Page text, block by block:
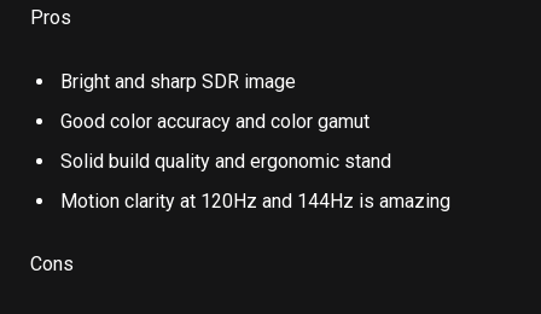
Pros
Bright and sharp SDR image
Good color accuracy and color gamut
Solid build quality and ergonomic stand
Motion clarity at 120Hz and 144Hz is amazing
Cons